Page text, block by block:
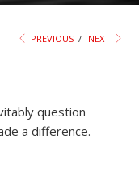
PREVIOUS / NEXT
question
a difference.